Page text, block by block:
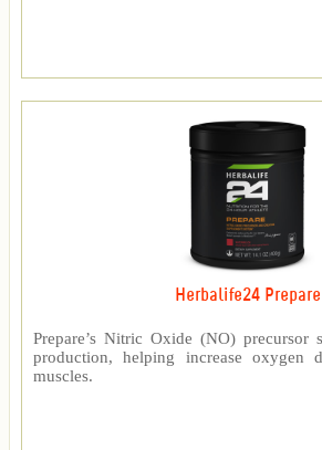
Herbalife24 Prepare
Prepare’s Nitric Oxide (NO) precursor
production, helping increase oxygen
muscles.